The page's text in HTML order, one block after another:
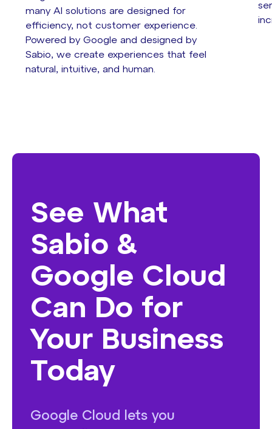
many AI solutions are designed for
efficiency, not customer experience.
Powered by Google and designed by
Sabio, we create experiences that feel
natural, intuitive, and human.
See What
Sabio &
Google Cloud
Can Do for
Your Business
Today
Google Cloud lets you